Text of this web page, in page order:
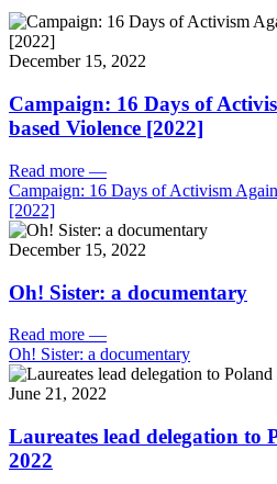
December 15, 2022
Campaign: 16 Days of
based Violence [2022]
Read more —
Campaign: 16 Days of Activism
[2022]
December 15, 2022
Oh! Sister: a documentary
Read more —
Oh! Sister: a documentary
June 21, 2022
Laureates lead delegation to
2022